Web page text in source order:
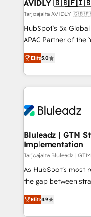
AVIDLY
Tarjoajalta
HubSpot’s 5x
APAC Partner of the
fully accredited HubSpot
HubSpot projects
EMEA, APAC and
programmes and
automation, we turn
future.” Others
measurable impact.
Elite5.0
Bluleadz | GTM
Implementation
Tarjoajalta Bluleadz |
As HubSpot's most
the gap between strategy
up tools" — we install
to align your
Elite4.9